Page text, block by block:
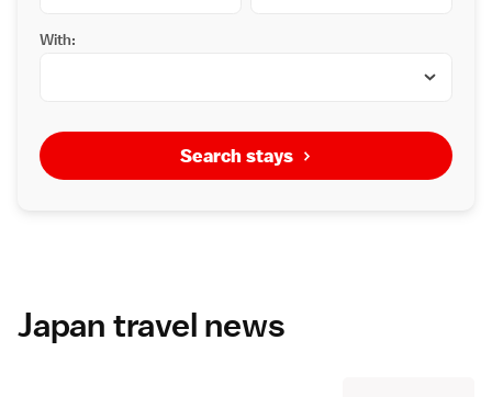
With:
Search stays
Japan travel news